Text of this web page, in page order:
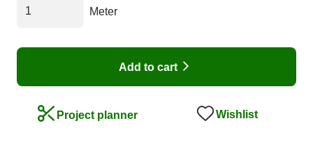
Meter
Add to cart
Project planner Wishlist